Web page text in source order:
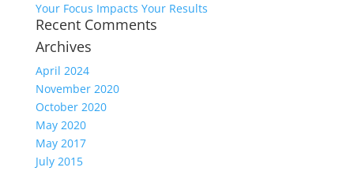
Your Focus Impacts Your Results
Recent Comments
Archives
April 2024
November 2020
October 2020
May 2020
May 2017
July 2015